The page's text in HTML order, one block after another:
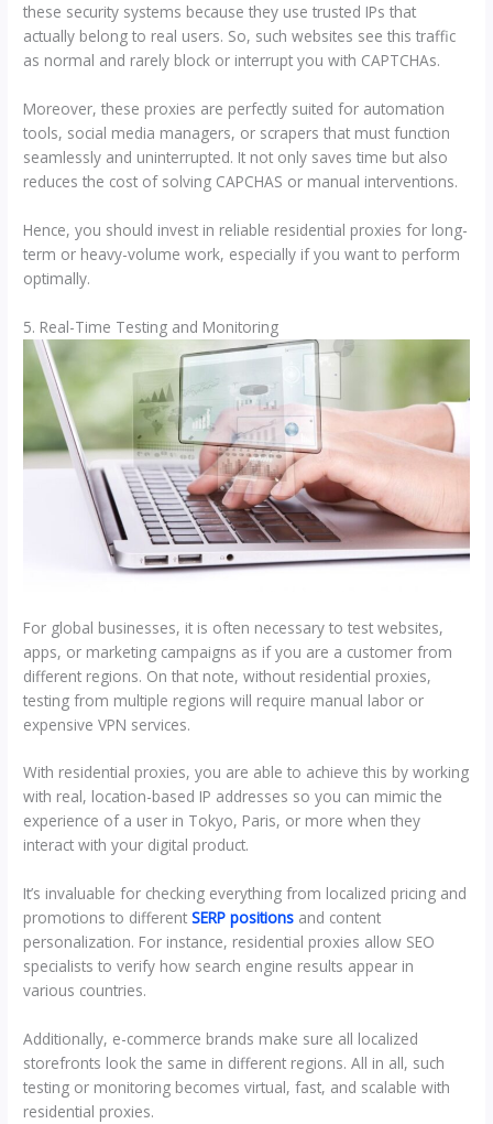
these security systems because they use trusted IPs that
actually belong to real users. So, such websites see this traffic
as normal and rarely block or interrupt you with CAPTCHAs.
Moreover, these proxies are perfectly suited for automation
tools, social media managers, or scrapers that must function
seamlessly and uninterrupted. It not only saves time but also
reduces the cost of solving CAPCHAS or manual interventions.
Hence, you should invest in reliable residential proxies for long-
term or heavy-volume work, especially if you want to perform
optimally.
5. Real-Time Testing and Monitoring
For global businesses, it is often necessary to test websites,
apps, or marketing campaigns as if you are a customer from
different regions. On that note, without residential proxies,
testing from multiple regions will require manual labor or
expensive VPN services.
With residential proxies, you are able to achieve this by working
with real, location-based IP addresses so you can mimic the
experience of a user in Tokyo, Paris, or more when they
interact with your digital product.
It’s invaluable for checking everything from localized pricing and
promotions to differentSERP positions and content
personalization. For instance, residential proxies allow SEO
specialists to verify how search engine results appear in
various countries.
Additionally, e-commerce brands make sure all localized
storefronts look the same in different regions. All in all, such
testing or monitoring becomes virtual, fast, and scalable with
residential proxies.